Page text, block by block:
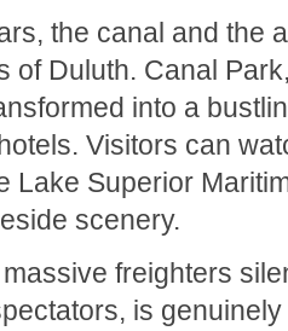
the canal and the
of Duluth. Canal
into a
Visitors can
Lake Superior
scenery.
freighters
is